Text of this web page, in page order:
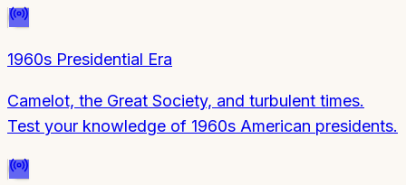
1960s Presidential Era
Camelot, the Great Society, and turbulent times.
Test your knowledge of 1960s American presidents.